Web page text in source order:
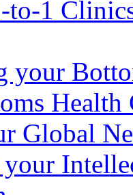
to-1
your
Health
Global